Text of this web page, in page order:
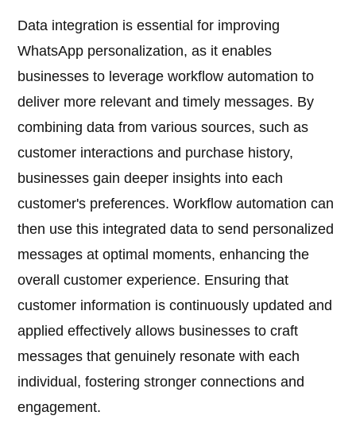
Data integration is essential for improving
WhatsApp personalization, as it enables
businesses to leverage workflow automation to
deliver more relevant and timely messages. By
combining data from various sources, such as
customer interactions and purchase history,
businesses gain deeper insights into each
customer's preferences. Workflow automation can
then use this integrated data to send personalized
messages at optimal moments, enhancing the
overall customer experience. Ensuring that
customer information is continuously updated and
applied effectively allows businesses to craft
messages that genuinely resonate with each
individual, fostering stronger connections and
engagement.